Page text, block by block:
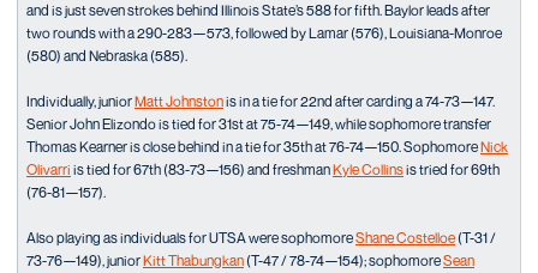
and is just seven strokes behind Illinois State’s 588 for fifth. Baylor leads after
two rounds with a 290-283—573, followed by Lamar (576), Louisiana-Monroe
(580) and Nebraska (585).
Individually, juniorMatt Johnstonis in a tie for 22nd after carding a 74-73—147.
Senior John Elizondo is tied for 31st at 75-74—149, while sophomore transfer
Thomas Kearner is close behind in a tie for 35th at 76-74—150. SophomoreNick
Olivarri is tied for 67th (83-73—156) and freshmanKyle Collinsis tried for 69th
(76-81—157).
Also playing as individuals for UTSA were sophomoreShane Costelloe(T-31 /
73-76—149), juniorKitt Thabungkan(T-47 / 78-74—154); sophomoreSean